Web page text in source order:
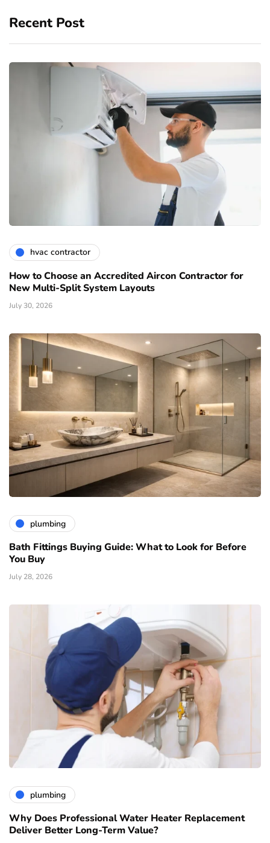
Recent Post
hvac contractor
How to Choose an Accredited Aircon Contractor for
New Multi-Split System Layouts
July 30, 2026
plumbing
Bath Fittings Buying Guide: What to Look for Before
You Buy
July 28, 2026
plumbing
Why Does Professional Water Heater Replacement
Deliver Better Long-Term Value?